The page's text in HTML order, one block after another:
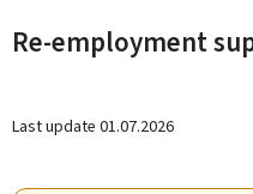
Re-employment
Last update 01.07.2026